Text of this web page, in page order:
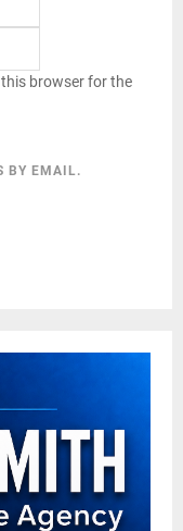
this browser for the
BY EMAIL.